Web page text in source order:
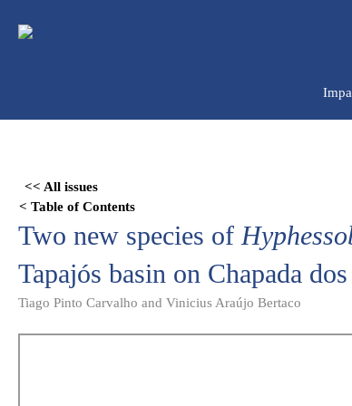
para
<< All issues
< Table of Contents
Two new species of
Tapajós basin on Chapada
Tiago Pinto Carvalho and Vinicius Araújo Bertaco